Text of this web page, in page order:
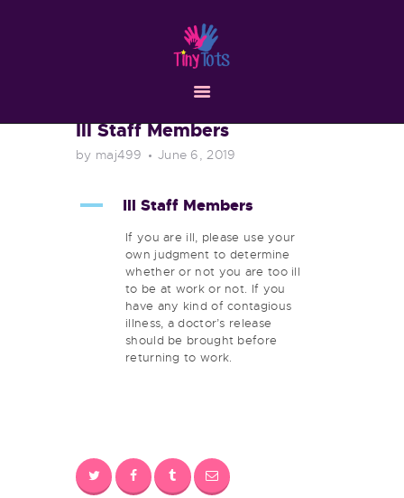
RESOURCES
CONTACT
Ill Staff Members
by maj499 June 6, 2019
A Ill Staff Members
If you are ill, please use your
own judgment to determine
whether or not you are too ill
to be at work or not. If you
have any kind of contagious
illness, a doctor’s release
should be brought before
returning to work.